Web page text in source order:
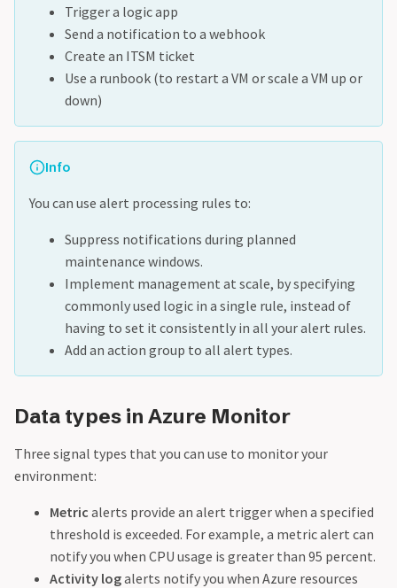
Trigger a logic app
Send a notification to a webhook
Create an ITSM ticket
Use a runbook (to restart a VM or scale a VM up or
down)
Info
You can use alert processing rules to:
Suppress notifications during planned
maintenance windows.
Implement management at scale, by specifying
commonly used logic in a single rule, instead of
having to set it consistently in all your alert rules.
Add an action group to all alert types.
Data types in Azure Monitor
Three signal types that you can use to monitor your
environment:
Metric alerts provide an alert trigger when a specified
threshold is exceeded. For example, a metric alert can
notify you when CPU usage is greater than 95 percent.
Activity logalerts notify you when Azure resources